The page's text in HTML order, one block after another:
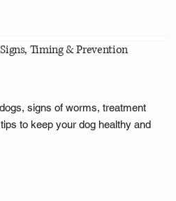
Timing & Prevention
signs of worms, treatment
to keep your dog healthy and